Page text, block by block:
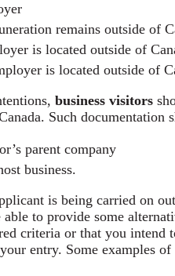
remains outside of
is located outside of
is located outside of
business visitors
Such documentation
parent company
business.
is being carried on
to provide some
criteria or that you intend
entry. Some examples of